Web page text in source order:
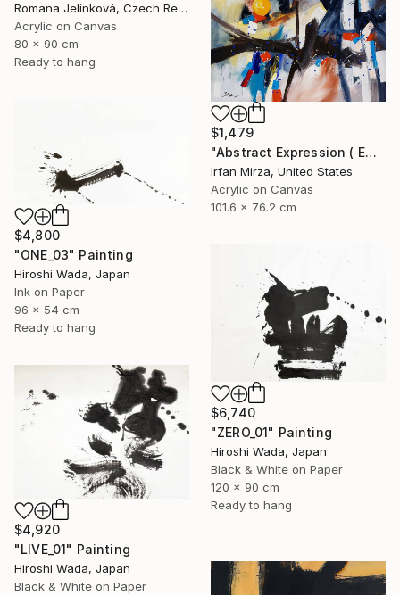
Romana Jelínková, Czech Republic
Acrylic on Canvas
80 x 90 cm
Ready to hang
$1,479
"Abstract Expression ( ENDLESS JOURNEY) inspired by Franz kline style" Painting
Irfan Mirza, United States
Acrylic on Canvas
101.6 x 76.2 cm
$4,800
"ONE_03" Painting
Hiroshi Wada, Japan
Ink on Paper
96 x 54 cm
Ready to hang
$6,740
"ZERO_01" Painting
Hiroshi Wada, Japan
Black & White on Paper
120 x 90 cm
Ready to hang
$4,920
"LIVE_01" Painting
Hiroshi Wada, Japan
Black & White on Paper